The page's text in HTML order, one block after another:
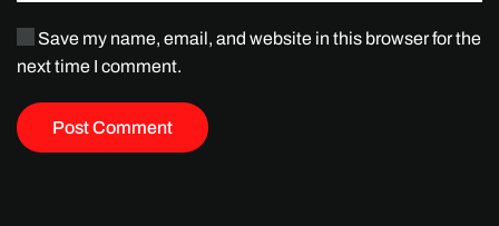
Save my name, email, and website in this browser for the
next time I comment.
Post Comment